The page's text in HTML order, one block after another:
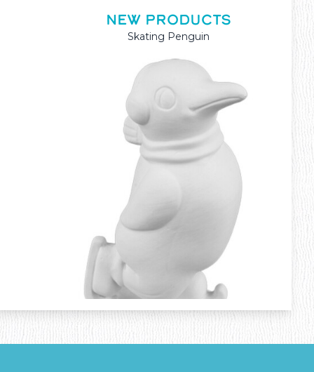
NEW PRODUCTS
Mama and Baby Kangaroo